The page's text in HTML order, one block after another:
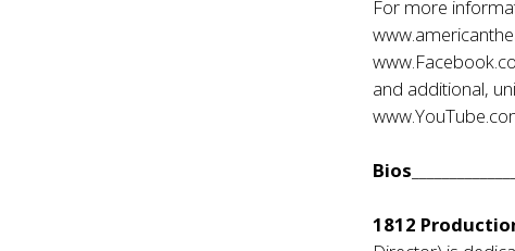
For more
and additional,
Bios
1812